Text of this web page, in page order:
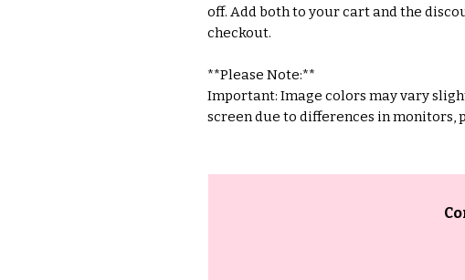
off. Add both to your cart and the
checkout.
**Please Note:**
Important: Image colors may vary
screen due to differences in monitors,